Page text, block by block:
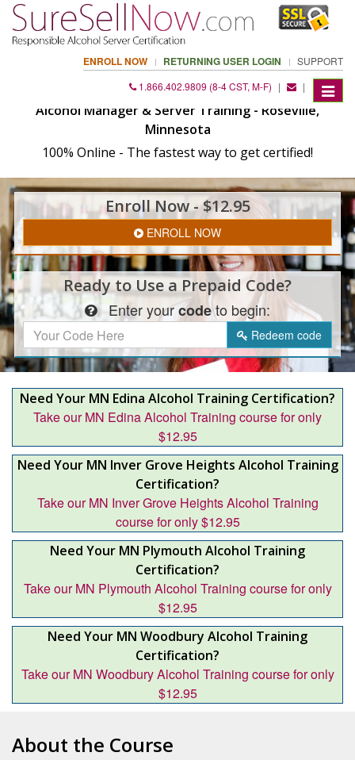
ENROLL NOW RETURNING USER LOGIN
SUPPORT
1.866.402.9809 (8-4 CST, M-F) | |
Toggle
Alcohol Manager & Server Training - Roseville,
Minnesota
100% Online - The fastest way to get certified!
EnrollNow- $12.95
ENROLL NOW
Ready to Use a Prepaid Code?
Enteryourcodeto begin:
Redeem code
Need Your MN Edina Alcohol Training Certification?
Take our MN Edina Alcohol Training course for only
$12.95
Need Your MN Inver Grove Heights Alcohol Training
Certification?
Take our MN Inver Grove Heights Alcohol Training
course for only $12.95
Need Your MN Plymouth Alcohol Training
Certification?
Take our MN Plymouth Alcohol Training course for only
$12.95
Need Your MN Woodbury Alcohol Training
Certification?
Take our MN Woodbury Alcohol Training course for only
$12.95
About the Course